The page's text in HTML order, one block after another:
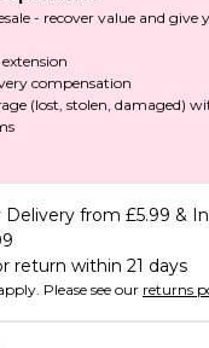
- recover value and give
compensation
(lost, stolen, damaged)
Delivery from £5.99 &
return within 21 days
Please see our returns